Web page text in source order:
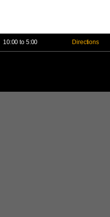
10:00 to 5:00 Directions